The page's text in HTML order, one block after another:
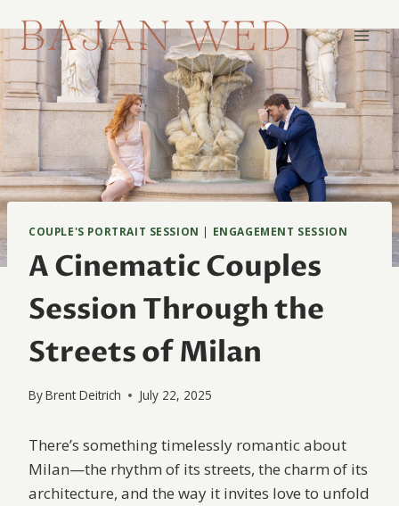
to
content
COUPLE'S PORTRAIT SESSION | ENGAGEMENT SESSION
A Cinematic Couples
Session Through the
Streets of Milan
ByBrent Deitrich July 22, 2025
There’s something timelessly romantic about
Milan—the rhythm of its streets, the charm of its
architecture, and the way it invites love to unfold